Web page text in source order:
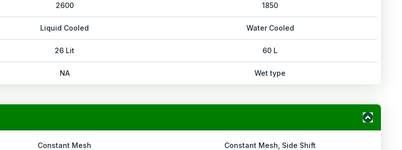
2600 1850
Liquid Cooled Water Cooled
26 Lit 60 L
NA Wet type
Constant Mesh Constant Mesh, Side Shift